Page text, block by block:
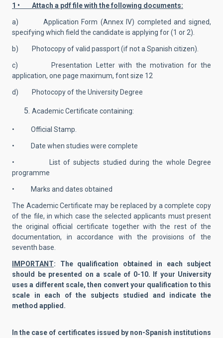
1 • Attach a pdf file with the following documents:
a) Application Form (Annex IV) completed and signed,
specifying which field the candidate is applying for (1 or 2).
b) Photocopy of valid passport (if not a Spanish citizen).
c) Presentation Letter with the motivation for the
application, one page maximum, font size 12
d) Photocopy of the University Degree
Academic Certificate containing:
• Official Stamp.
• Date when studies were complete
• List of subjects studied during the whole Degree
programme
• Marks and dates obtained
The Academic Certificate may be replaced by a complete copy
of the file, in which case the selected applicants must present
the original official certificate together with the rest of the
documentation, in accordance with the provisions of the
seventh base.
IMPORTANT: The qualification obtained in each subject
should be presented on a scale of 0-10. If your University
uses a different scale, then convert your qualification to this
scale in each of the subjects studied and indicate the
method applied.
In the case of certificates issued by non-Spanish institutions